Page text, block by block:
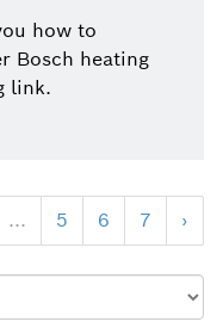
how to
Bosch heating
link.
... 5 6 7 ›